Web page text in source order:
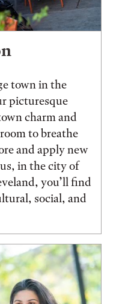
town in the
picturesque
charm and
to breathe
and apply new
in the city of
you’ll find
social, and